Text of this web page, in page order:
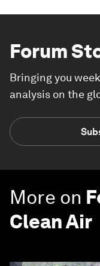
Forum
Bringing you
analysis on the
More on
Clean Air